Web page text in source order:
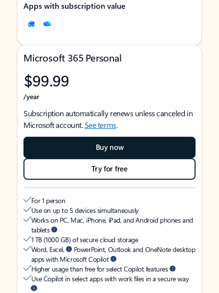
Apps with subscription value
Microsoft 365 Personal
$99.99
/year
Subscription automatically renews unless canceled in
Microsoft account.See terms.
Buy now
Try for free
For 1 person
Use on up to 5 devices simultaneously
Works on PC, Mac, iPhone, iPad, and Android phones and
tablets
1 TB (1000 GB) of secure cloud storage
Word, Excel,
PowerPoint, Outlook and OneNote desktop
apps with Microsoft Copilot
Higher usage than free for select Copilot features
Use Copilot in select apps with work files in a secure way